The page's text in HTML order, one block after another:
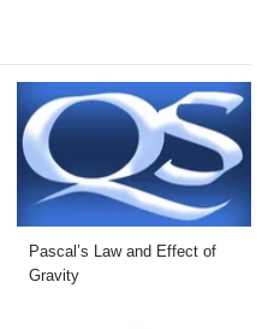
Pascal’s Law and Effect of
Gravity